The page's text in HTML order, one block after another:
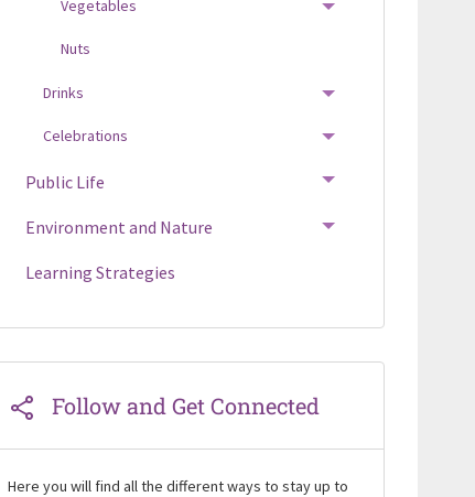
Vegetables
TOGGLE MENU
Nuts
Drinks
TOGGLE MENU
Celebrations
TOGGLE MENU
Public Life TOGGLE MENU
Environment and Nature TOGGLE MENU
Learning Strategies
Follow and Get Connected
Here you will find all the different ways to stay up to